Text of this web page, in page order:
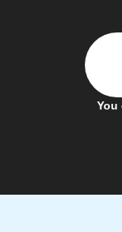
You